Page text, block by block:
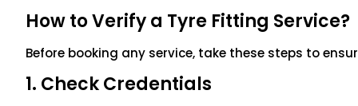
How to Verify a Tyre Fitting Service?
Before booking any service, take these steps to
1. Check Credentials